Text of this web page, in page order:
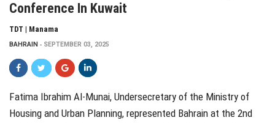
Conference In Kuwait
TDT | Manama
BAHRAIN SEPTEMBER 03, 2025
Fatima Ibrahim Al-Munai, Undersecretary of the Ministry of
Housing and Urban Planning, represented Bahrain at the 2nd